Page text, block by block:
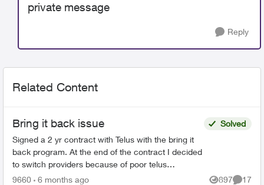
private message
Reply
Related Content
Bring it back issue
Signed a 2 yr contract with Telus with the bring it
back program. At the end of the contract I decided
to switch providers because of poor telus
coverage in my area and significant lower cost. I
Solved
9660 6 months ago 897 17